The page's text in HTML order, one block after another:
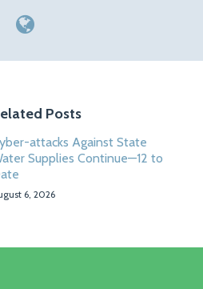
Posts
attacks Against State
Supplies Continue—12 to
6, 2026